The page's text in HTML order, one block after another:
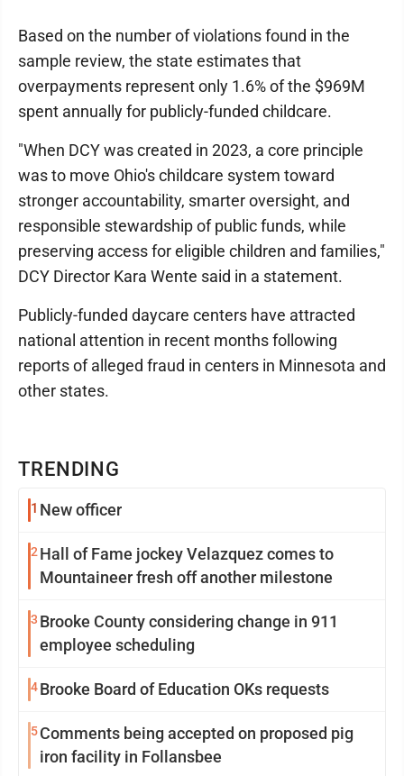
TRENDING
1 New officer
2 Hall of Fame jockey Velazquez comes to
Mountaineer fresh off another milestone
3 Brooke County considering change in 911
employee scheduling
4Brooke Board of Education OKs requests
5Comments being accepted on proposed pig
iron facility in Follansbee
Based on the number of violations found in the
sample review, the state estimates that
overpayments represent only 1.6% of the $969M
spent annually for publicly-funded childcare.
"When DCY was created in 2023, a core principle
was to move Ohio's childcare system toward
stronger accountability, smarter oversight, and
responsible stewardship of public funds, while
preserving access for eligible children and families,"
DCY Director Kara Wente said in a statement.
Publicly-funded daycare centers have attracted
national attention in recent months following
reports of alleged fraud in centers in Minnesota and
other states.